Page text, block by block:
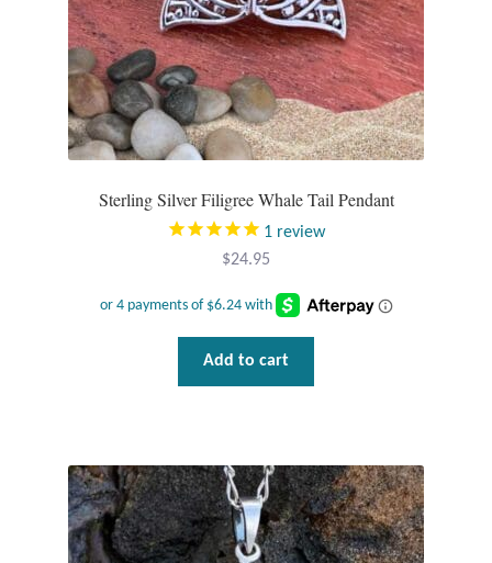
Love
Mindfulness
Music
Turtles
Sterling Silver Filigree Whale Tail Pendant
1 review
$24.95
Add to cart